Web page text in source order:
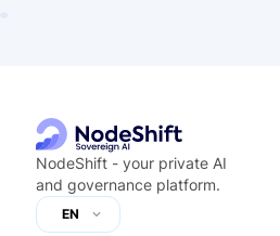
NodeShift - your private AI
and governance platform.
EN